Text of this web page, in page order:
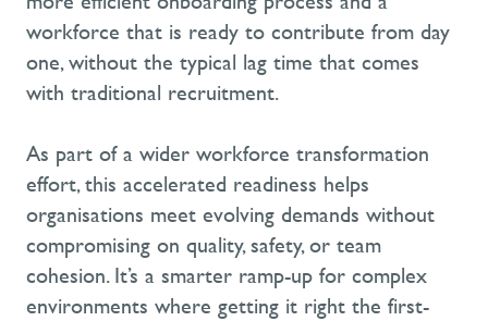
workforce that is ready to contribute from day
one, without the typical lag time that comes
with traditional recruitment.
As part of a wider workforce transformation
effort, this accelerated readiness helps
organisations meet evolving demands without
compromising on quality, safety, or team
cohesion. It’s a smarter ramp-up for complex
environments where getting it right the first-